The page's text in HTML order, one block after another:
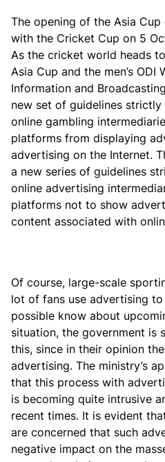
The opening of the Asia
with the Cricket Cup on 5
As the cricket world heads
Asia Cup and the men’s
Information and
new set of guidelines
online gambling
platforms from displaying
advertising on the Internet.
a new series of guidelines
online advertising
platforms not to show
content associated with
Of course, large-scale
lot of fans use advertising
possible know about
situation, the government is
this, since in their opinion
advertising. The ministry’s
that this process with
is becoming quite intrusive
recent times. It is evident
are concerned that such
negative impact on the